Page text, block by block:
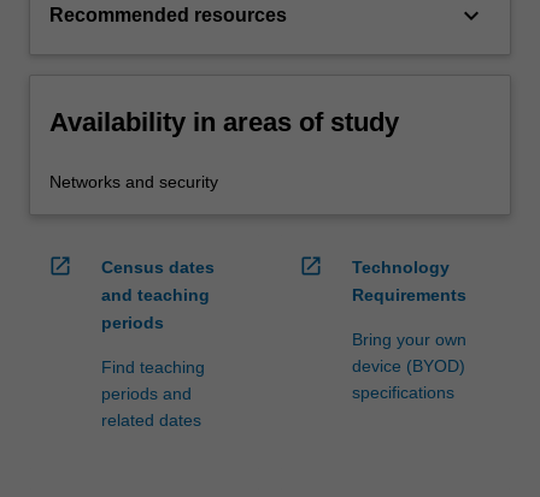
Recommended resources keyboard_arrow_down
Availability in areas of study
Networks and security
open_in_new
Census dates
and teaching
periods
Find teaching
periods and
related dates
open_in_new
Technology
Requirements
Bring your own
device (BYOD)
specifications